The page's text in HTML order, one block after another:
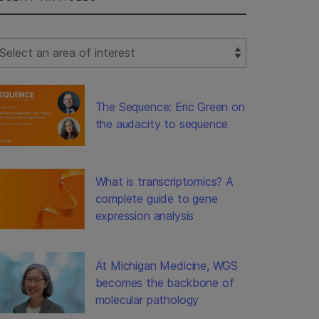
Filter
The Sequence: Eric Green on
the audacity to sequence
What is transcriptomics? A
complete guide to gene
expression analysis
At Michigan Medicine, WGS
becomes the backbone of
molecular pathology